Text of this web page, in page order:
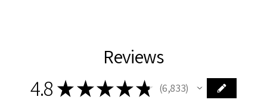
Reviews
4.8 ★★★★★ 6,833
6833